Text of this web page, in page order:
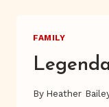
FAMILY
By Heather